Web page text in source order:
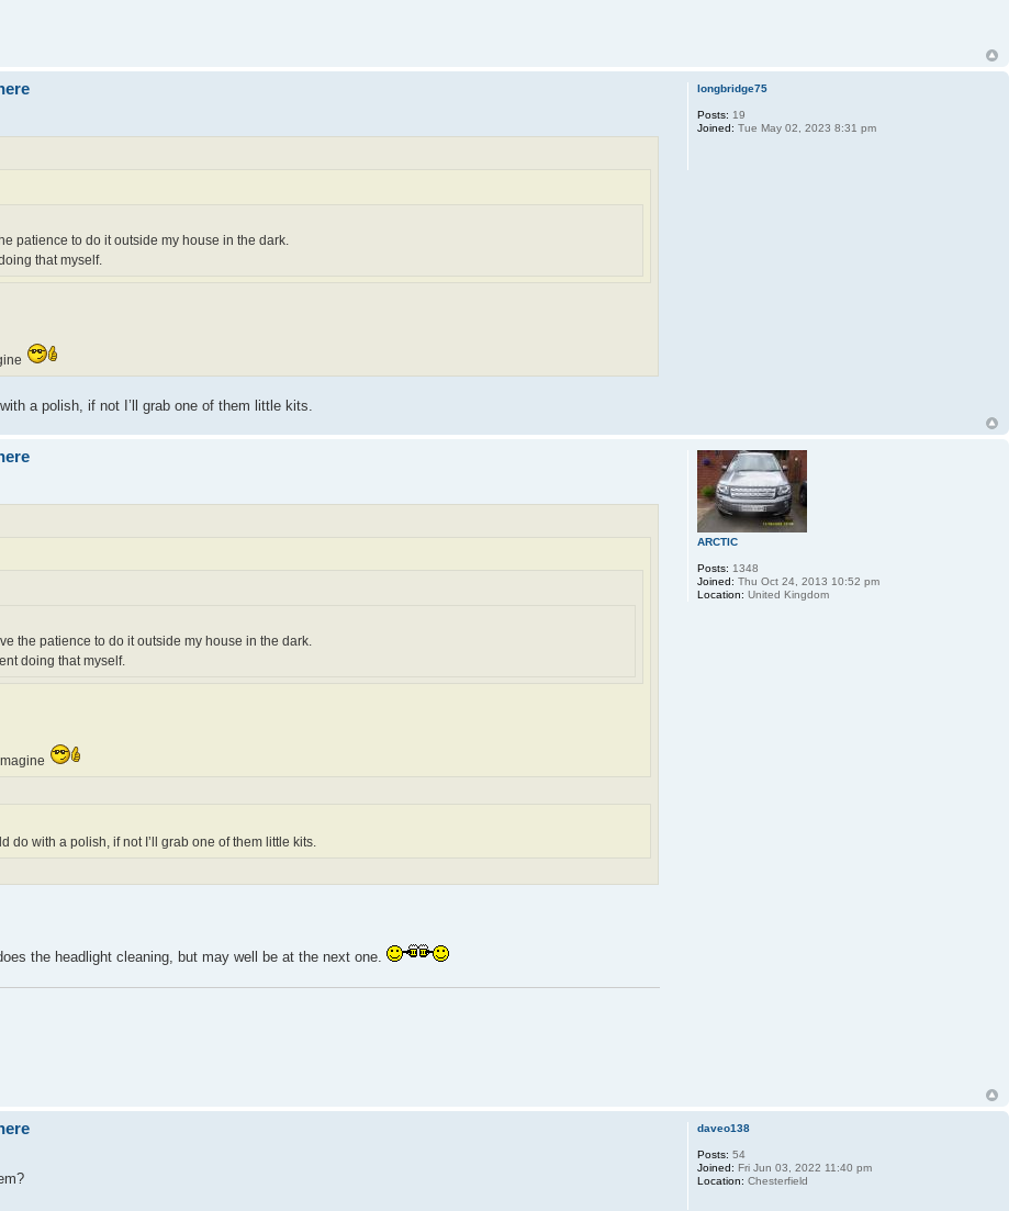
patience to do it outside my house in the dark.
that myself.
a polish, if not I’ll grab one of them little kits.
longbridge75
Posts: 19
Joined: Tue May 02, 2023 8:31 pm
the patience to do it outside my house in the dark.
doing that myself.
do with a polish, if not I’ll grab one of them little kits.
the headlight cleaning, but may well be at the next one.
ARCTIC
Posts: 1348
Joined: Thu Oct 24, 2013 10:52 pm
Location: United Kingdom
daveo138
Posts: 54
Joined: Fri Jun 03, 2022 11:40 pm
Location: Chesterfield